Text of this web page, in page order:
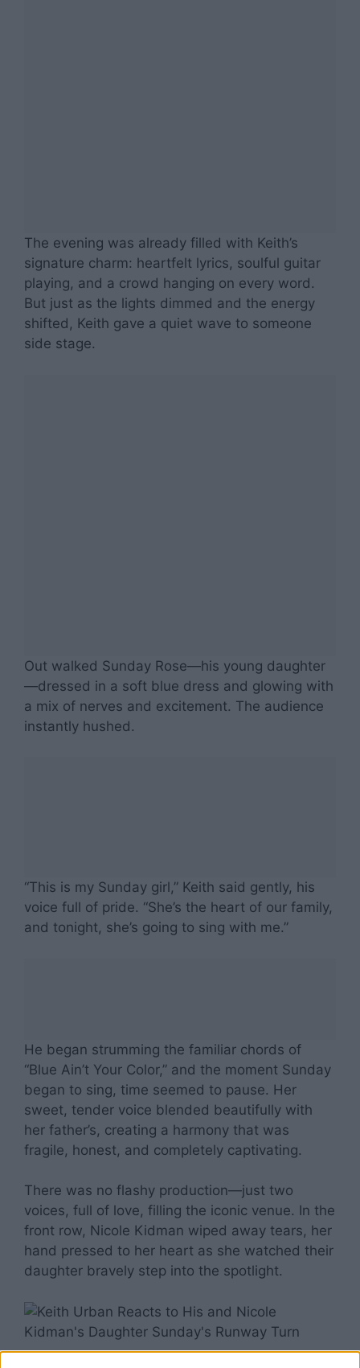
The evening was already filled with Keith’s
signature charm: heartfelt lyrics, soulful guitar
playing, and a crowd hanging on every word.
But just as the lights dimmed and the energy
shifted, Keith gave a quiet wave to someone
side stage.
Out walked Sunday Rose—his young daughter
—dressed in a soft blue dress and glowing with
a mix of nerves and excitement. The audience
instantly hushed.
“This is my Sunday girl,” Keith said gently, his
voice full of pride. “She’s the heart of our family,
and tonight, she’s going to sing with me.”
He began strumming the familiar chords of
“Blue Ain’t Your Color,” and the moment Sunday
began to sing, time seemed to pause. Her
sweet, tender voice blended beautifully with
her father’s, creating a harmony that was
fragile, honest, and completely captivating.
There was no flashy production—just two
voices, full of love, filling the iconic venue. In the
front row, Nicole Kidman wiped away tears, her
hand pressed to her heart as she watched their
daughter bravely step into the spotlight.